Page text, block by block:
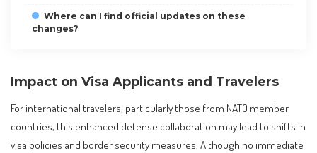
Where can I find official updates on these
changes?
Impact on Visa Applicants and Travelers
For international travelers, particularly those from NATO member
countries, this enhanced defense collaboration may lead to shifts in
visa policies and border security measures. Although no immediate